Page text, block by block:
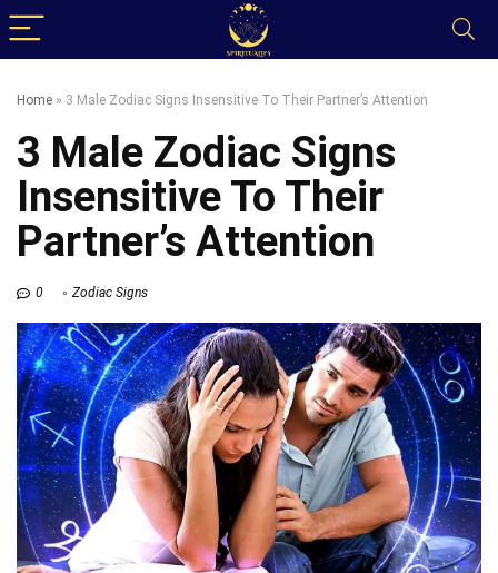
Home » 3 Male Zodiac Signs Insensitive To Their Partner’s Attention
3 Male Zodiac Signs
Insensitive To Their
Partner’s Attention
0 Zodiac Signs